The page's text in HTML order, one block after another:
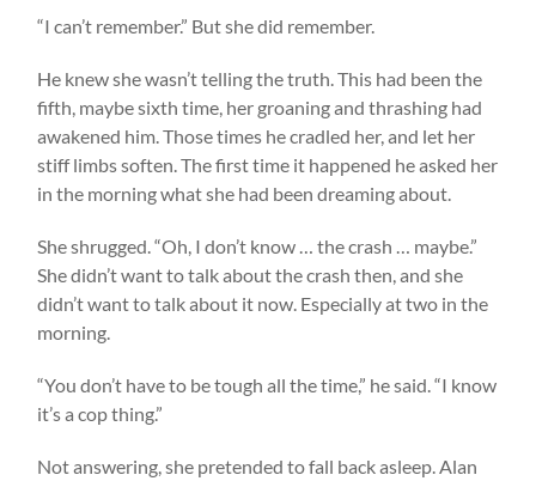
“I can’t remember.” But she did remember.
He knew she wasn’t telling the truth. This had been the
fifth, maybe sixth time, her groaning and thrashing had
awakened him. Those times he cradled her, and let her
stiff limbs soften. The first time it happened he asked her
in the morning what she had been dreaming about.
She shrugged. “Oh, I don’t know … the crash … maybe.”
She didn’t want to talk about the crash then, and she
didn’t want to talk about it now. Especially at two in the
morning.
“You don’t have to be tough all the time,” he said. “I know
it’s a cop thing.”
Not answering, she pretended to fall back asleep. Alan